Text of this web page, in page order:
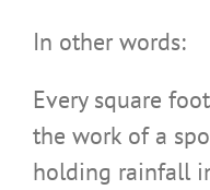
In other words:
Every square
the work of a
holding rainfall